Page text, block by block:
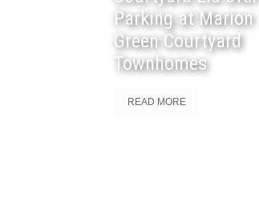
Parking at Marion
Green Courtyard
Townhomes
READ MORE